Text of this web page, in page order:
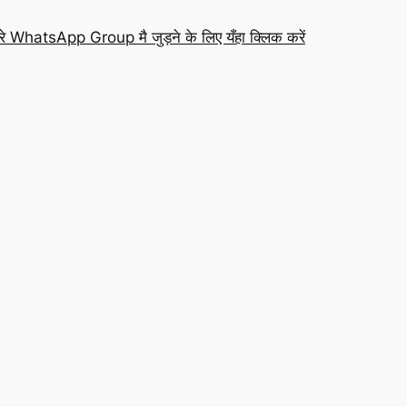
WhatsApp Group मै जुड़ने के लिए यँहा क्लिक करें